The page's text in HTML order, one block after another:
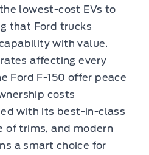
lowest-cost EVs to
that Ford trucks
with value.
affecting every
Ford F-150 offer peace
costs
with its best-in-class
of trims, and modern
a smart choice for